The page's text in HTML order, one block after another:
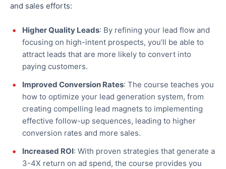
and sales efforts:
Higher Quality Leads: By refining your lead flow and
focusing on high-intent prospects, you’ll be able to
attract leads that are more likely to convert into
paying customers.
Improved Conversion Rates: The course teaches you
how to optimize your lead generation system, from
creating compelling lead magnets to implementing
effective follow-up sequences, leading to higher
conversion rates and more sales.
Increased ROI: With proven strategies that generate a
3-4X return on ad spend, the course provides you